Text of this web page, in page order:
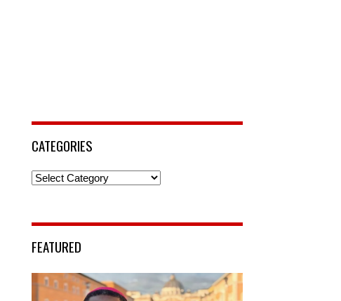
CATEGORIES
Categories
FEATURED